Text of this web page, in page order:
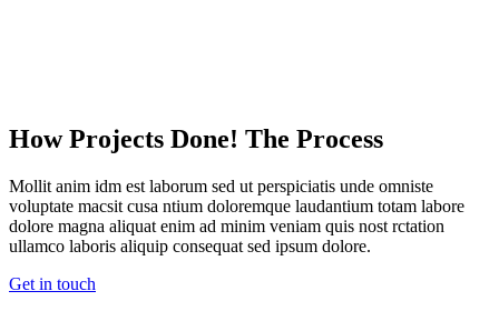
How Projects Done! The Process
Mollit anim idm est laborum sed ut perspiciatis unde omniste
voluptate macsit cusa ntium doloremque laudantium totam labore
dolore magna aliquat enim ad minim veniam quis nost rctation
ullamco laboris aliquip consequat sed ipsum dolore.
Get in touch